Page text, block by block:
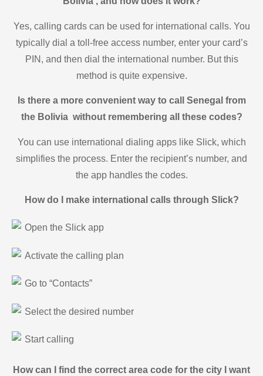
Yes, calling cards can be used for international calls. You
typically dial a toll-free access number, enter your card’s
PIN, and then dial the international number. But this
method is quite expensive.
Is there a more convenient way to call Senegal from
the Bolivia without remembering all these codes?
You can use international dialing apps like Slick, which
simplifies the process. Enter the recipient’s number, and
the app handles the codes.
How do I make international calls through Slick?
Open the Slick app
Activate the calling plan
Go to “Contacts”
Select the desired number
Start calling
How can I find the correct area code for the city I want